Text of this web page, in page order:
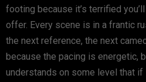
footing because it’s terrified
offer. Every scene is in a frantic
the next reference, the next
because the pacing is energetic,
understands on some level that